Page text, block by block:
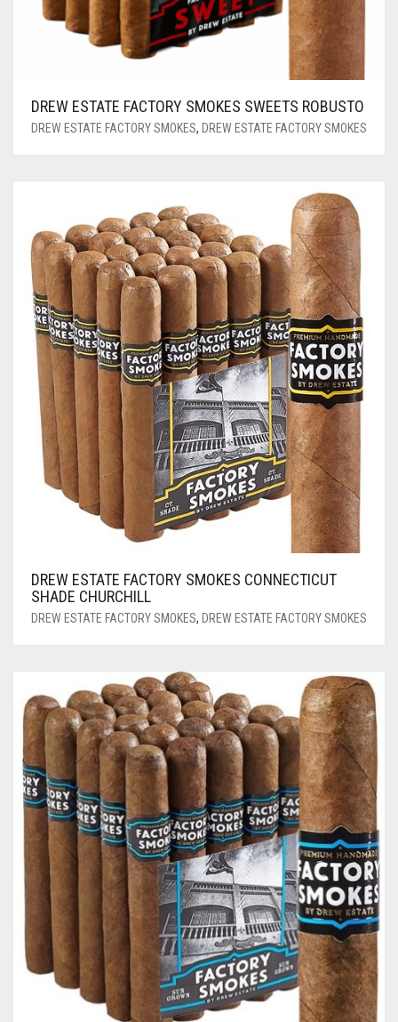
DREW ESTATE FACTORY SMOKES SWEETS ROBUSTO
DREW ESTATE FACTORY SMOKES, DREW ESTATE FACTORY SMOKES
DREW ESTATE FACTORY SMOKES CONNECTICUT
SHADE CHURCHILL
DREW ESTATE FACTORY SMOKES, DREW ESTATE FACTORY SMOKES